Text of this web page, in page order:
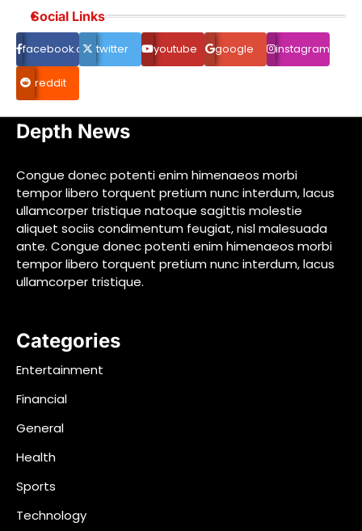
Social Links
facebook.comtwitter youtube google instagram
reddit
Depth News
Congue donec potenti enim himenaeos morbi
tempor libero torquent pretium nunc interdum, lacus
ullamcorper tristique natoque sagittis molestie
aliquet sociis condimentum feugiat, nisl malesuada
ante. Congue donec potenti enim himenaeos morbi
tempor libero torquent pretium nunc interdum, lacus
ullamcorper tristique.
Categories
Entertainment
Financial
General
Health
Sports
Technology